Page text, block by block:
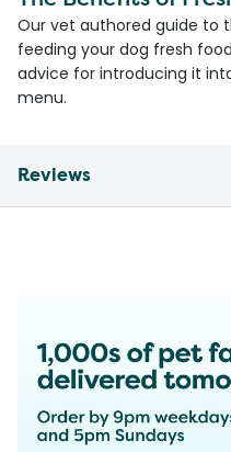
Our vet authored guide to
feeding your dog fresh
advice for introducing it
menu.
Reviews